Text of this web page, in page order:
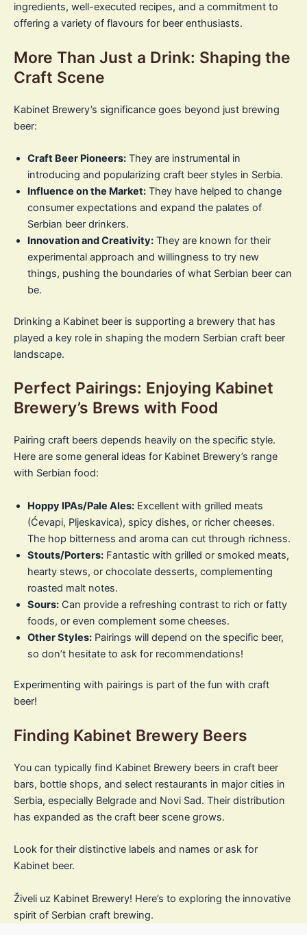
ingredients, well-executed recipes, and a commitment to
offering a variety of flavours for beer enthusiasts.
More Than Just a Drink: Shaping the
Craft Scene
Kabinet Brewery’s significance goes beyond just brewing
beer:
Craft Beer Pioneers: They are instrumental in
introducing and popularizing craft beer styles in Serbia.
Influence on the Market: They have helped to change
consumer expectations and expand the palates of
Serbian beer drinkers.
Innovation and Creativity: They are known for their
experimental approach and willingness to try new
things, pushing the boundaries of what Serbian beer can
be.
Drinking a Kabinet beer is supporting a brewery that has
played a key role in shaping the modern Serbian craft beer
landscape.
Perfect Pairings: Enjoying Kabinet
Brewery’s Brews with Food
Pairing craft beers depends heavily on the specific style.
Here are some general ideas for Kabinet Brewery’s range
with Serbian food:
Hoppy IPAs/Pale Ales: Excellent with grilled meats
(Ćevapi, Pljeskavica), spicy dishes, or richer cheeses.
The hop bitterness and aroma can cut through richness.
Stouts/Porters: Fantastic with grilled or smoked meats,
hearty stews, or chocolate desserts, complementing
roasted malt notes.
Sours: Can provide a refreshing contrast to rich or fatty
foods, or even complement some cheeses.
Other Styles: Pairings will depend on the specific beer,
so don’t hesitate to ask for recommendations!
Experimenting with pairings is part of the fun with craft
beer!
Finding Kabinet Brewery Beers
You can typically find Kabinet Brewery beers in craft beer
bars, bottle shops, and select restaurants in major cities in
Serbia, especially Belgrade and Novi Sad. Their distribution
has expanded as the craft beer scene grows.
Look for their distinctive labels and names or ask for
Kabinet beer.
Živeli uz Kabinet Brewery! Here’s to exploring the innovative
spirit of Serbian craft brewing.